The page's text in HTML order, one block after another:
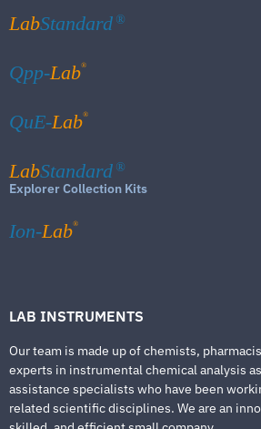
LabStandard ®
Qpp-Lab®
QuE-Lab®
LabStandard ®
Explorer Collection Kits
Ion-Lab®
LAB INSTRUMENTS
Our team is made up of chemists,
experts in instrumental chemical analysis
assistance specialists who have been
related scientific disciplines. We are an